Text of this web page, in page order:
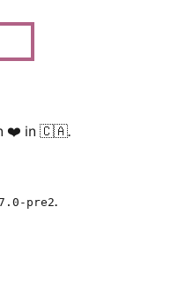
❤️ in 🇨🇦.
pre2.